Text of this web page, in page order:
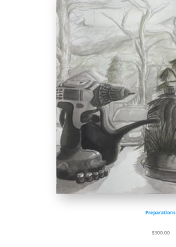
Preparations
$300.00